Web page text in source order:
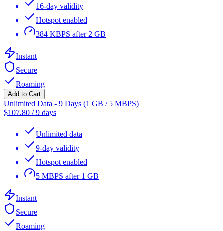
16-day validity
Hotspot enabled
384 KBPS after 2 GB
Instant
Secure
Roaming
Add to Cart
Unlimited Data - 9 Days (1 GB / 5 MBPS)
$107.80 /9 days
Unlimited data
9-day validity
Hotspot enabled
5 MBPS after 1 GB
Instant
Secure
Roaming